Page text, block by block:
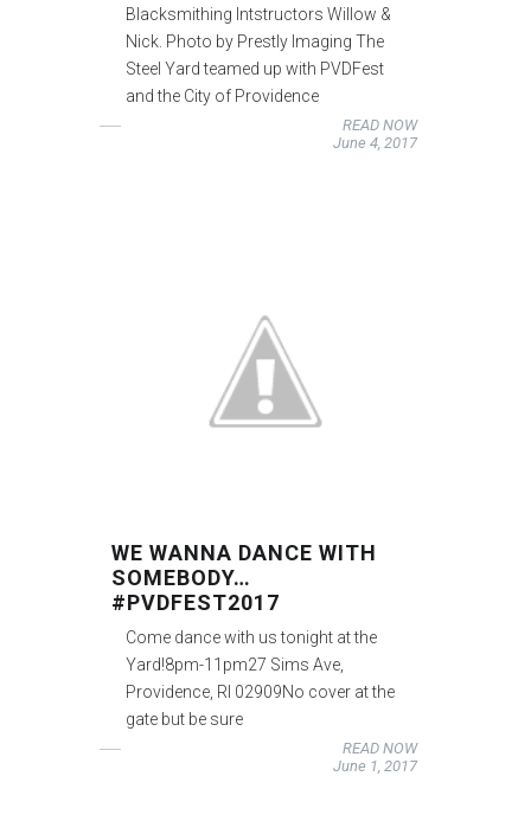
Blacksmithing Intstructors Willow &
Nick. Photo by Prestly Imaging The
Steel Yard teamed up with PVDFest
and the City of Providence
READ NOW
June 4, 2017
WE WANNA DANCE WITH
SOMEBODY…
#PVDFEST2017
Come dance with us tonight at the
Yard!8pm-11pm27 Sims Ave,
Providence, RI 02909No cover at the
gate but be sure
READ NOW
June 1, 2017